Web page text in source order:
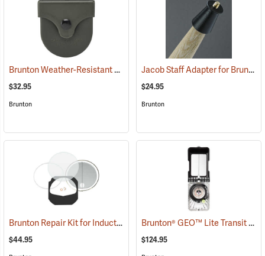
Brunton Weather-Resistant Transit Case (37249)
$32.95
Brunton
Jacob Staff Adapter for Brunton Transits
$24.95
Brunton
Brunton Repair Kit for Induction-Damped Standard Transit (37205)
$44.95
Brunton® GEO™ Lite Transit
$124.95